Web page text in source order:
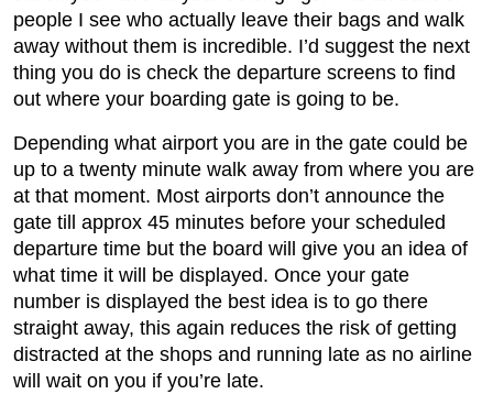
people I see who actually leave their bags and walk
away without them is incredible. I’d suggest the next
thing you do is check the departure screens to find
out where your boarding gate is going to be.
Depending what airport you are in the gate could be
up to a twenty minute walk away from where you are
at that moment. Most airports don’t announce the
gate till approx 45 minutes before your scheduled
departure time but the board will give you an idea of
what time it will be displayed. Once your gate
number is displayed the best idea is to go there
straight away, this again reduces the risk of getting
distracted at the shops and running late as no airline
will wait on you if you’re late.